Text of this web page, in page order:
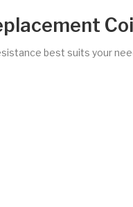
best suits your